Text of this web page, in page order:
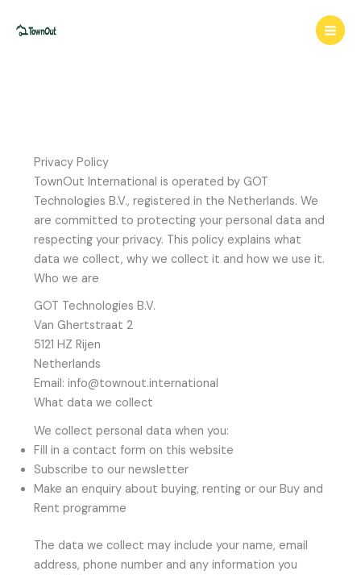
Privacy Policy
TownOut International is operated by GOT
Technologies B.V., registered in the Netherlands. We
are committed to protecting your personal data and
respecting your privacy. This policy explains what
data we collect, why we collect it and how we use it.
Who we are
GOT Technologies B.V.
Van Ghertstraat 2
5121 HZ Rijen
Netherlands
Email: info@townout.international
What data we collect
We collect personal data when you:
Fill in a contact form on this website
Subscribe to our newsletter
Make an enquiry about buying, renting or our Buy and
Rent programme
The data we collect may include your name, email
address, phone number and any information you